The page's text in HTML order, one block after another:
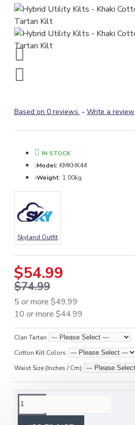
Based on 0 reviews. - Write a review
$54.99
$74.99
5 or more $49.99
10 or more $44.99
IN STOCK
Model: KMKHK44
Weight: 1.00kg
Skyland Outfit
Clan Tartan
Cotton Kilt Colors
Waist Size (Inches / Cm)